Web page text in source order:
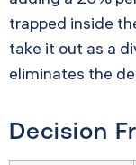
trapped inside
take it out as a
eliminates the
Decision